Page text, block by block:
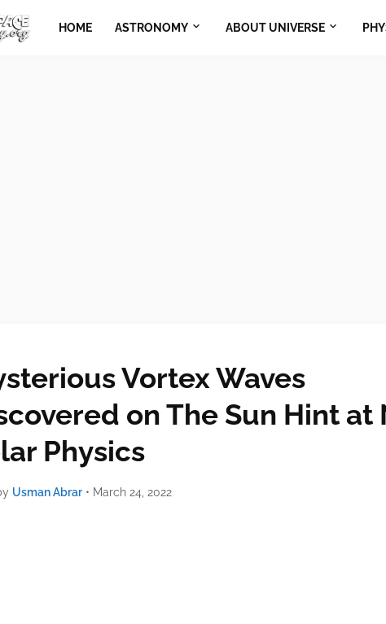
HOME ASTRONOMY ABOUT UNIVERSE
Vortex Waves
on The Sun Hint at
Physics
Usman Abrar • March 24, 2022